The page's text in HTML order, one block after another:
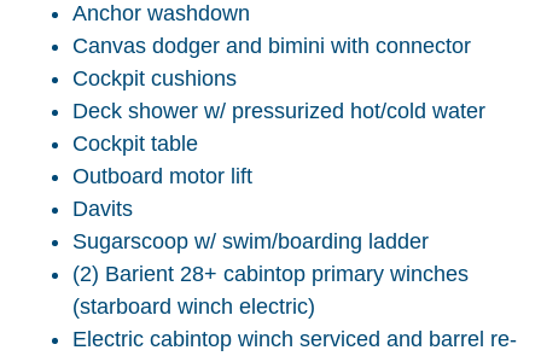
Anchor washdown
Canvas dodger and bimini with connector
Cockpit cushions
Deck shower w/ pressurized hot/cold water
Cockpit table
Outboard motor lift
Davits
Sugarscoop w/ swim/boarding ladder
(2) Barient 28+ cabintop primary winches
(starboard winch electric)
Electric cabintop winch serviced and barrel re-